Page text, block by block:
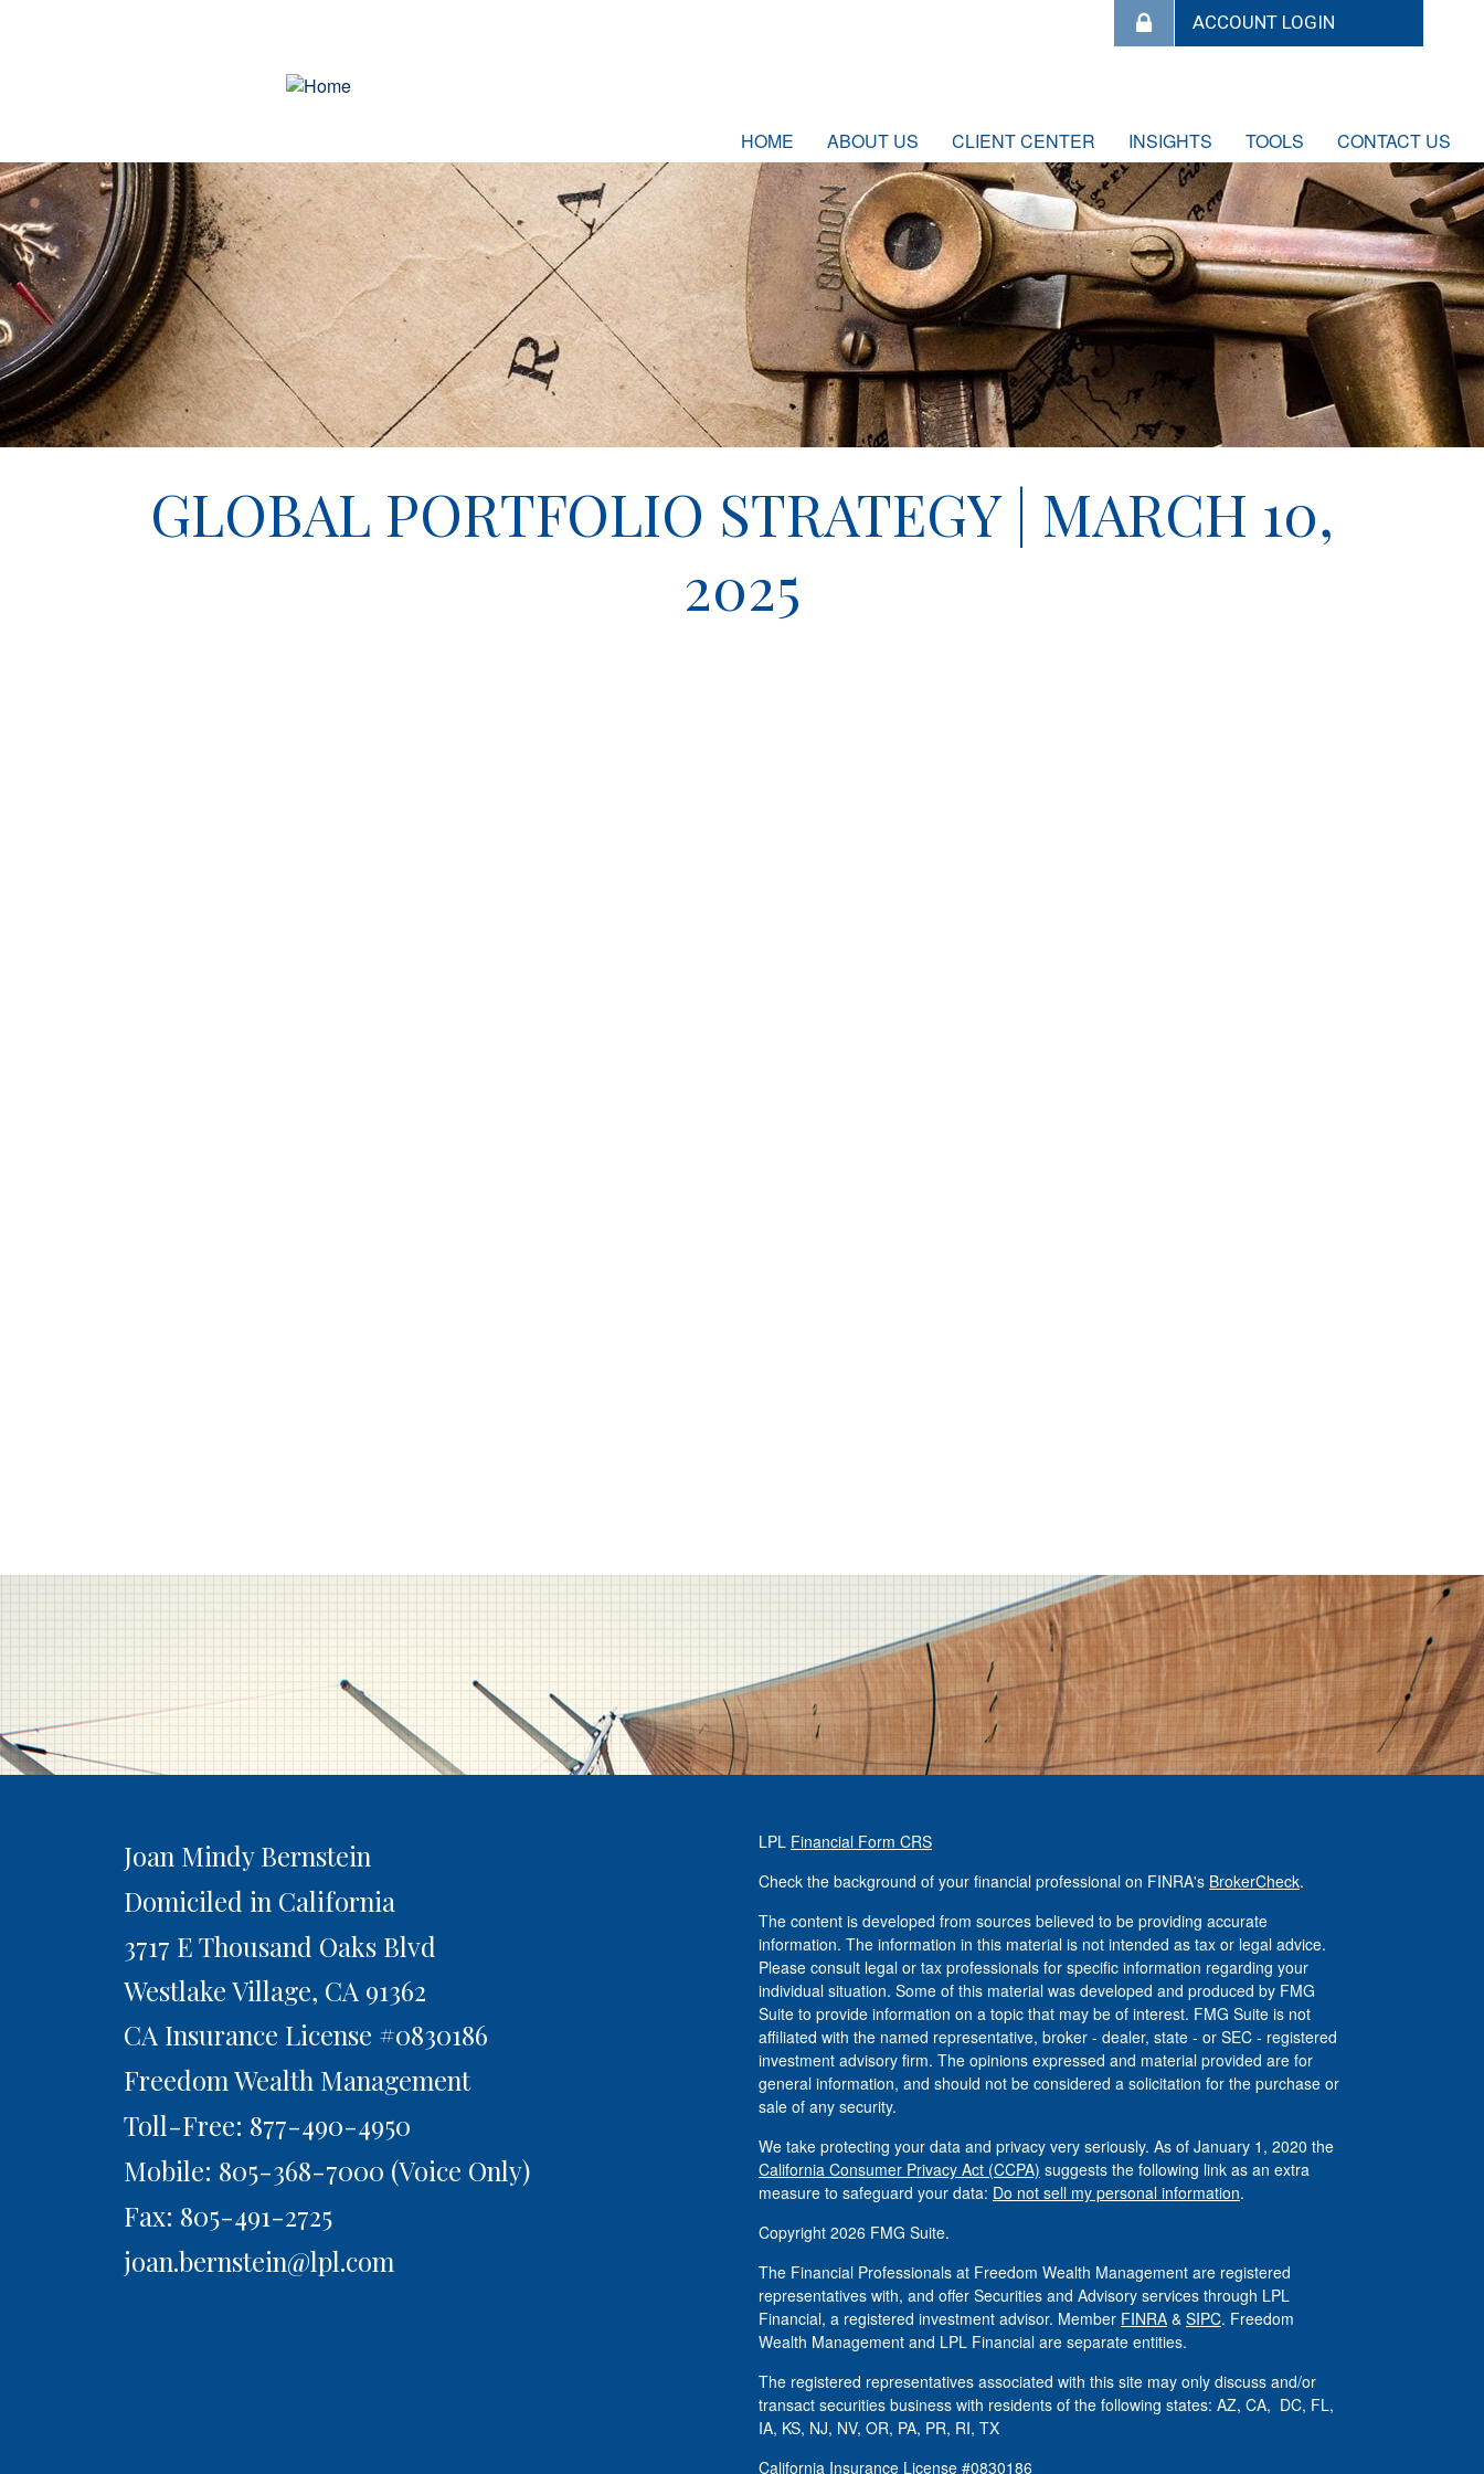
HOME ABOUT US CLIENT CENTER INSIGHTS TOOLS CONTACT US
GLOBAL PORTFOLIO STRATEGY | MARCH 10,
2025
Joan Mindy Bernstein
Domiciled in California
3717 E Thousand Oaks Blvd
Westlake Village, CA 91362
CA Insurance License #0830186
Freedom Wealth Management
Toll-Free: 877-490-4950
Mobile: 805-368-7000 (Voice Only)
Fax: 805-491-2725
joan.bernstein@lpl.com
LPL Financial Form CRS
Check the background of your financial professional on FINRA's BrokerCheck.
The content is developed from sources believed to be providing accurate
information. The information in this material is not intended as tax or legal advice.
Please consult legal or tax professionals for specific information regarding your
individual situation. Some of this material was developed and produced by FMG
Suite to provide information on a topic that may be of interest. FMG Suite is not
affiliated with the named representative, broker - dealer, state - or SEC - registered
investment advisory firm. The opinions expressed and material provided are for
general information, and should not be considered a solicitation for the purchase or
sale of any security.
We take protecting your data and privacy very seriously. As of January 1, 2020 the
California Consumer Privacy Act (CCPA) suggests the following link as an extra
measure to safeguard your data: Do not sell my personal information.
Copyright 2026 FMG Suite.
The Financial Professionals at Freedom Wealth Management are registered
representatives with, and offer Securities and Advisory services through LPL
Financial, a registered investment advisor. Member FINRA & SIPC. Freedom
Wealth Management and LPL Financial are separate entities.
The registered representatives associated with this site may only discuss and/or
transact securities business with residents of the following states: AZ, CA, DC, FL,
IA, KS, NJ, NV, OR, PA, PR, RI, TX
California Insurance License #0830186